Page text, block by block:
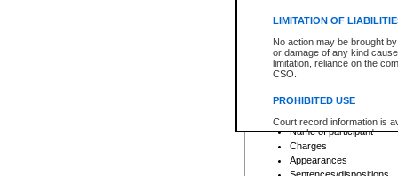
LIMITATION OF
No action may be brought
or damage of any kind
limitation, reliance on the
CSO.
PROHIBITED USE
Court record information is
research purposes and may
resale or other commercial
Office of the Chief Justice
Office of the Chief Justice
search to narrow down the
Depending on a file's access
criminal court files such as:
File number
Date the file was opened
Registry location
Name of participant
Charges
Appearances